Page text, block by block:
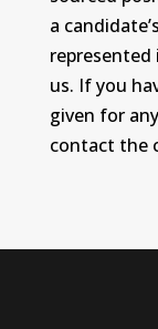
a
represented
us. If you
given for
contact the